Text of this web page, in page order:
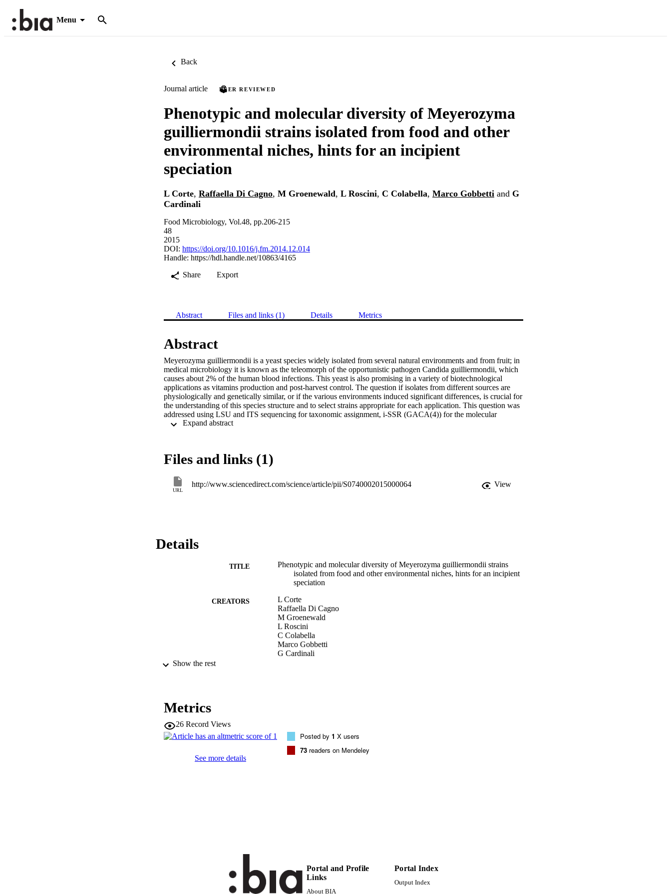
Menu
Back
Journal article PEER REVIEWED
Phenotypic and molecular diversity of Meyerozyma
guilliermondii strains isolated from food and other
environmental niches, hints for an incipient
speciation
L Corte, Raffaella Di Cagno, M Groenewald, L Roscini, C Colabella, Marco Gobbetti and G
Cardinali
Food Microbiology, Vol.48, pp.206-215
48
2015
DOI: https://doi.org/10.1016/j.fm.2014.12.014
Handle: https://hdl.handle.net/10863/4165
Share
Export
Abstract Files and links (1) Details Metrics
Abstract
Meyerozyma guilliermondii is a yeast species widely isolated from several natural environments and from fruit; in
medical microbiology it is known as the teleomorph of the opportunistic pathogen Candida guilliermondii, which
causes about 2% of the human blood infections. This yeast is also promising in a variety of biotechnological
applications as vitamins production and post-harvest control. The question if isolates from different sources are
physiologically and genetically similar, or if the various environments induced significant differences, is crucial for
the understanding of this species structure and to select strains appropriate for each application. This question was
addressed using LSU and ITS sequencing for taxonomic assignment, i-SSR (GACA(4)) for the molecular
characterization and FTIR for the metabolomic fingerprint. All data showed that fruit and environmental isolates
distribution of large variability detected suggests that some specialization occurred in the niches inhabited by this
yeast and that food related strains can be differentiated from the medical isolates.
Expand abstract
Files and links (1)
URL
http://www.sciencedirect.com/science/article/pii/S0740002015000064 View
Details
TITLE
Phenotypic and molecular diversity of Meyerozyma guilliermondii strains
isolated from food and other environmental niches, hints for an incipient
speciation
CREATORS
L Corte
Raffaella Di Cagno
M Groenewald
L Roscini
C Colabella
Marco Gobbetti
G Cardinali
SERIES / VOLUME
Elsevier: 12 months
RESOURCE TYPE Journal article
Show the rest
Metrics
26 Record Views
See more details
Posted by 1 X users
73 readers on Mendeley
Portal and Profile
Links
About BIA
Portal Index
Output Index